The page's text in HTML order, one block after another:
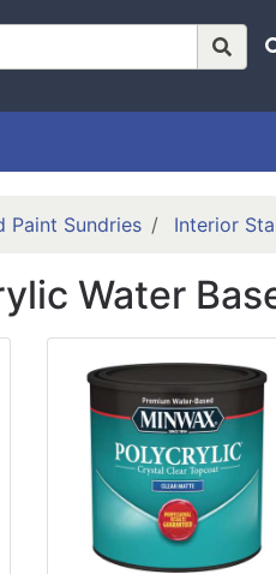
Paint Sundries Interior
Water